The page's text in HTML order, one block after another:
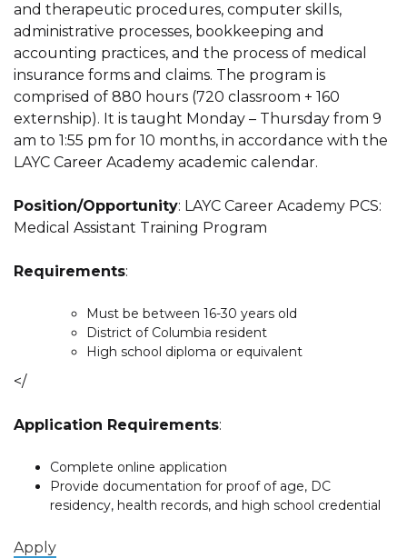
and therapeutic procedures, computer skills,
administrative processes, bookkeeping and
accounting practices, and the process of medical
insurance forms and claims. The program is
comprised of 880 hours (720 classroom + 160
externship). It is taught Monday – Thursday from 9
am to 1:55 pm for 10 months, in accordance with the
LAYC Career Academy academic calendar.
Position/Opportunity: LAYC Career Academy PCS:
Medical Assistant Training Program
Requirements:
Must be between 16-30 years old
District of Columbia resident
High school diploma or equivalent
</
Application Requirements:
Complete online application
Provide documentation for proof of age, DC
residency, health records, and high school credential
Apply